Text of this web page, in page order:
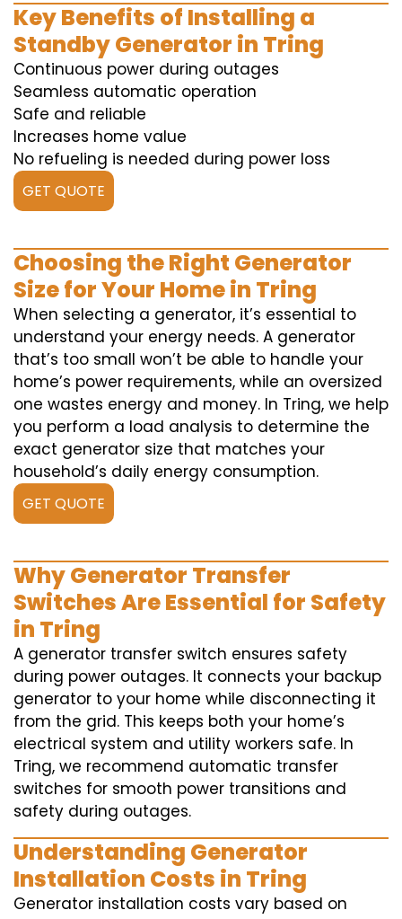
Key Benefits of Installing a
Standby Generator in Tring
Continuous power during outages
Seamless automatic operation
Safe and reliable
Increases home value
No refueling is needed during power loss
GET QUOTE
Choosing the Right Generator
Size for Your Home in Tring
When selecting a generator, it’s essential to
understand your energy needs. A generator
that’s too small won’t be able to handle your
home’s power requirements, while an oversized
one wastes energy and money. In Tring, we help
you perform a load analysis to determine the
exact generator size that matches your
household’s daily energy consumption.
GET QUOTE
Why Generator Transfer
Switches Are Essential for Safety
in Tring
A generator transfer switch ensures safety
during power outages. It connects your backup
generator to your home while disconnecting it
from the grid. This keeps both your home’s
electrical system and utility workers safe. In
Tring, we recommend automatic transfer
switches for smooth power transitions and
safety during outages.
Understanding Generator
Installation Costs in Tring
Generator installation costs vary based on